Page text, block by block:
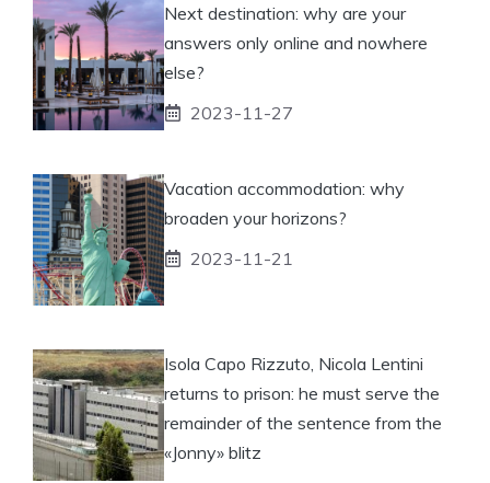
Next destination: why are your
answers only online and nowhere
else?
2023-11-27
Vacation accommodation: why
broaden your horizons?
2023-11-21
Isola Capo Rizzuto, Nicola Lentini
returns to prison: he must serve the
remainder of the sentence from the
«Jonny» blitz